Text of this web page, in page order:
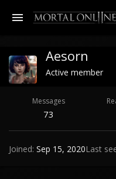
Aesorn
Active member
Messages
73
Joined Sep 15, 2020Last